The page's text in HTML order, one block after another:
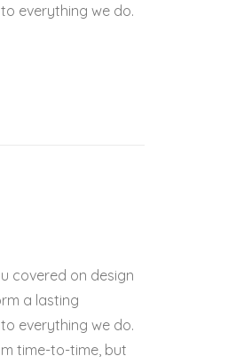
everything we do.
covered on design
a lasting
everything we do.
time-to-time, but